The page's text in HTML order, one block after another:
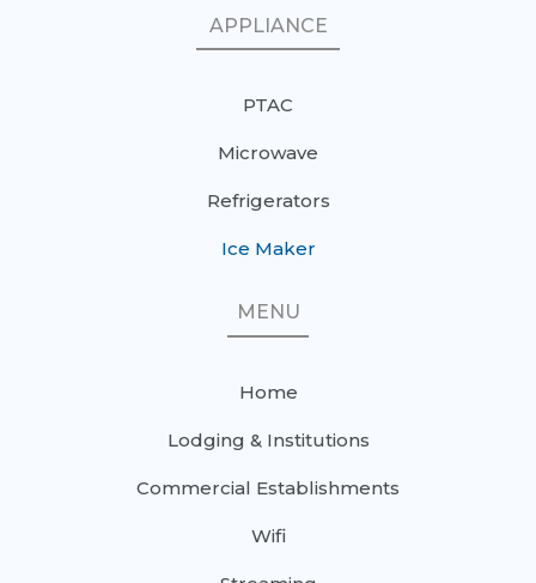
APPLIANCE
PTAC
Microwave
Refrigerators
Ice Maker
MENU
Home
Lodging & Institutions
Commercial Establishments
Wifi